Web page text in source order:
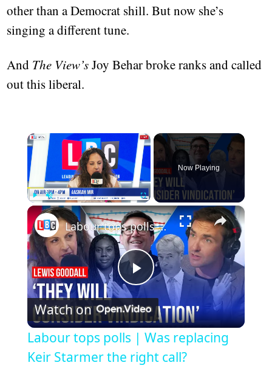
other than a Democrat shill. But now she’s
singing a different tune.
And The View’sJoy Behar broke ranks and called
out this liberal.
×
Play Unmute Fullscreen
Now Playing
×
Play
Video
Labour tops polls | Was replacing Keir Starmer the right call?
Watch on
Labour tops polls | Was replacing
Keir Starmer the right call?